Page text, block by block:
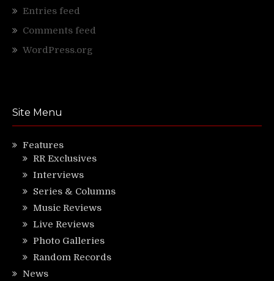
Entries feed
Comments feed
WordPress.org
Site Menu
Features
RR Exclusives
Interviews
Series & Columns
Music Reviews
Live Reviews
Photo Galleries
Random Records
News